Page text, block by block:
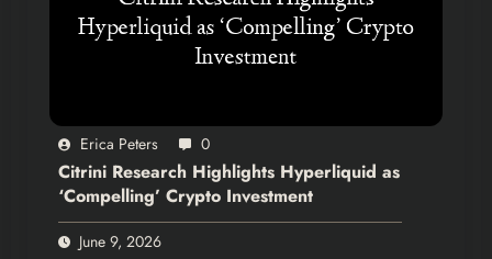
Erica Peters 0
Citrini Research Highlights Hyperliquid as
‘Compelling’ Crypto Investment
June 9, 2026